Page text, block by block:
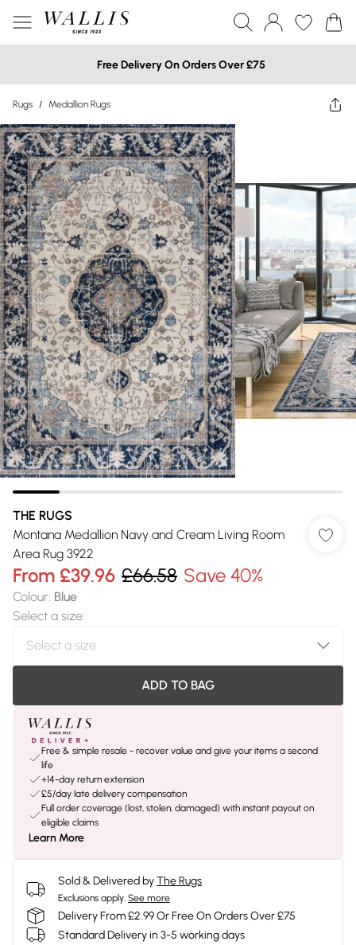
Free Delivery On Orders Over £75
Rugs / Medallion Rugs
THE RUGS
Montana Medallion Navy and Cream Living Room
Area Rug 3922
From £39.96 £66.58 Save 40%
Colour: Blue
Select a size:
ADD TO BAG
Free & simple resale - recover value and give your items a second
life
+14-day return extension
£5/day late delivery compensation
Full order coverage (lost, stolen, damaged) with instant payout on
eligible claims
Learn More
Sold & Delivered byThe Rugs
Exclusions apply. See more
Delivery From £2.99 Or Free On Orders Over £75
Standard Delivery in 3-5 working days